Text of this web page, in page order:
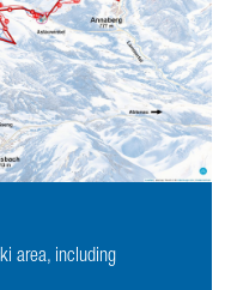
area, including